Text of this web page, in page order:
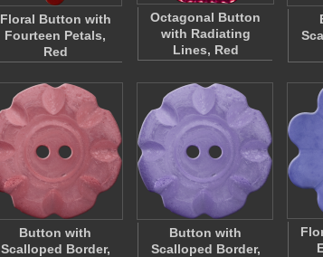
Floral Button with
Fourteen Petals,
Red
Octagonal Button
with Radiating
Lines, Red
Button with
Scalloped Border,
Button with
Scalloped Border,